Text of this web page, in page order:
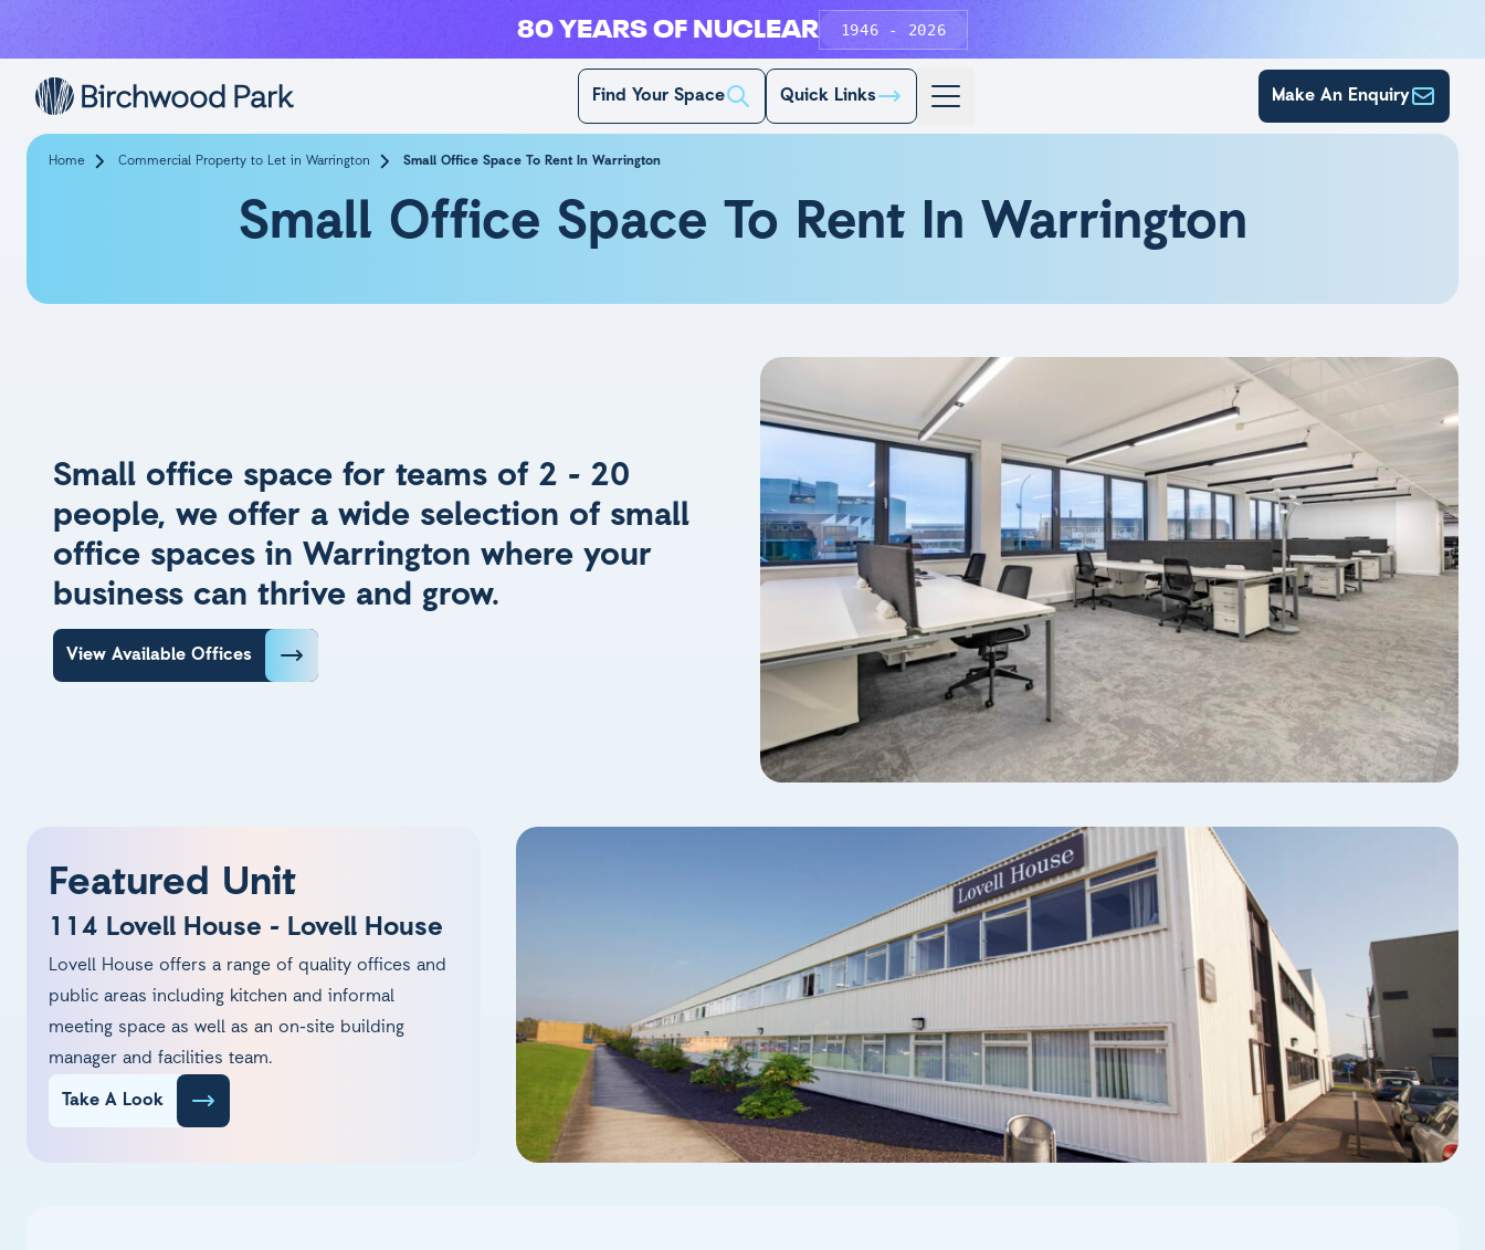
80 YEARS OF NUCLEAR 1946 - 2026
Make An Enquiry
Find Your Space Quick Links
Home Commercial Property to Let in Warrington Small Office Space To Rent In Warrington
Small Office Space To Rent In Warrington
Small office space for teams of 2 - 20
people, we offer a wide selection of small
office spaces in Warrington where your
business can thrive and grow.
View Available Offices
Featured Unit
114 Lovell House - Lovell House
Lovell House offers a range of quality offices and
public areas including kitchen and informal
meeting space as well as an on-site building
manager and facilities team.
Take A Look